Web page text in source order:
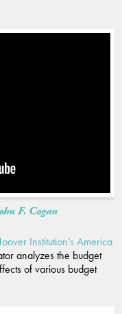
F. Cogan
Institution’s America
analyzes the budget
of various budget